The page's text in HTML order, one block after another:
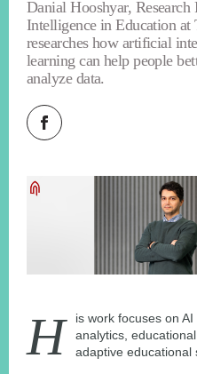
Danial Hooshyar,
Intelligence in Education
researches how artificial
learning can help people
analyze data.
H
is work focuses on
analytics,
adaptive educational